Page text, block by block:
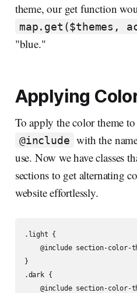
theme, our get function
map.get($themes,
"blue."
Applying
To apply the color theme
@include with the
use. Now we have classes
sections to get alternating
website effortlessly.
.light {
@include section-color-
}
.dark {
@include section-color-